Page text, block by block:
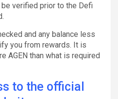
verified prior to the Defi
and any balance less
you from rewards. It is
AGEN than what is required
to the official